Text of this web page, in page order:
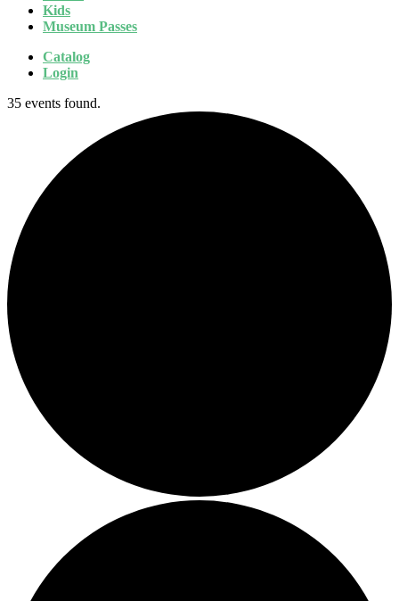
Kids
Museum Passes
Catalog
Login
35 events found.